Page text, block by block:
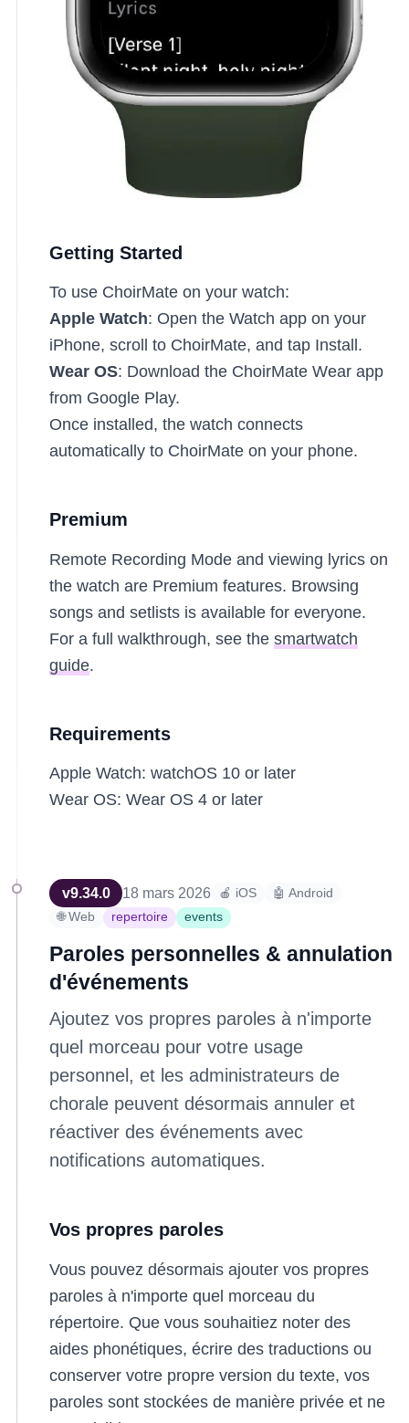
Getting Started
To use ChoirMate on your watch:
Apple Watch: Open the Watch app on your
iPhone, scroll to ChoirMate, and tap Install.
Wear OS: Download the ChoirMate Wear app
from Google Play.
Once installed, the watch connects
automatically to ChoirMate on your phone.
Premium
Remote Recording Mode and viewing lyrics on
the watch are Premium features. Browsing
songs and setlists is available for everyone.
For a full walkthrough, see the smartwatch
guide.
Requirements
Apple Watch: watchOS 10 or later
Wear OS: Wear OS 4 or later
v9.34.0 18 mars 2026 🍎 iOS
🤖 Android
🌐 Web
repertoire events
Paroles personnelles & annulation
d'événements
Ajoutez vos propres paroles à n'importe
quel morceau pour votre usage
personnel, et les administrateurs de
chorale peuvent désormais annuler et
réactiver des événements avec
notifications automatiques.
Vos propres paroles
Vous pouvez désormais ajouter vos propres
paroles à n'importe quel morceau du
répertoire. Que vous souhaitiez noter des
aides phonétiques, écrire des traductions ou
conserver votre propre version du texte, vos
paroles sont stockées de manière privée et ne